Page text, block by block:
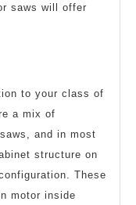
saws will offer
to your class of
a mix of
and in most
structure on
These
motor inside